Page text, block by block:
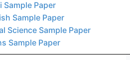
Sample Paper
Sample Paper
Science Sample Paper
Sample Paper